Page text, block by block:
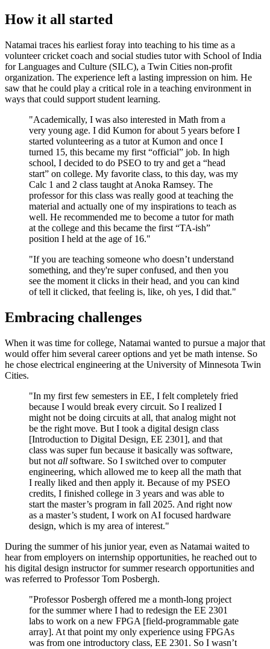
How it all started
Natamai traces his earliest foray into teaching to his time as a
volunteer cricket coach and social studies tutor with School of India
for Languages and Culture (SILC), a Twin Cities non-profit
organization. The experience left a lasting impression on him. He
saw that he could play a critical role in a teaching environment in
ways that could support student learning.
"Academically, I was also interested in Math from a
very young age. I did Kumon for about 5 years before I
started volunteering as a tutor at Kumon and once I
turned 15, this became my first “official” job. In high
school, I decided to do PSEO to try and get a “head
start” on college. My favorite class, to this day, was my
Calc 1 and 2 class taught at Anoka Ramsey. The
professor for this class was really good at teaching the
material and actually one of my inspirations to teach as
well. He recommended me to become a tutor for math
at the college and this became the first “TA-ish”
position I held at the age of 16."
"If you are teaching someone who doesn’t understand
something, and they're super confused, and then you
see the moment it clicks in their head, and you can kind
of tell it clicked, that feeling is, like, oh yes, I did that."
Embracing challenges
When it was time for college, Natamai wanted to pursue a major that
would offer him several career options and yet be math intense. So
he chose electrical engineering at the University of Minnesota Twin
Cities.
"In my first few semesters in EE, I felt completely fried
because I would break every circuit. So I realized I
might not be doing circuits at all, that analog might not
be the right move. But I took a digital design class
[Introduction to Digital Design, EE 2301], and that
class was super fun because it basically was software,
but not all software. So I switched over to computer
engineering, which allowed me to keep all the math that
I really liked and then apply it. Because of my PSEO
credits, I finished college in 3 years and was able to
start the master’s program in fall 2025. And right now
as a master’s student, I work on AI focused hardware
design, which is my area of interest."
During the summer of his junior year, even as Natamai waited to
hear from employers on internship opportunities, he reached out to
his digital design instructor for summer research opportunities and
was referred to Professor Tom Posbergh.
"Professor Posbergh offered me a month-long project
for the summer where I had to redesign the EE 2301
labs to work on a new FPGA [field-programmable gate
array]. At that point my only experience using FPGAs
was from one introductory class, EE 2301. So I wasn’t